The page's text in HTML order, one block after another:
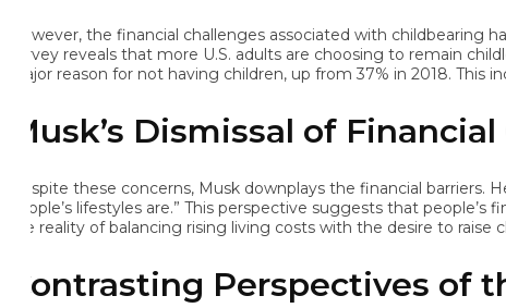
the financial challenges associated with childbearing
reveals that more U.S. adults are choosing to remain
reason for not having children, up from 37% in 2018. This
Dismissal of Financial
these concerns, Musk downplays the financial barriers. He
lifestyles are.” This perspective suggests that people’s
reality of balancing rising living costs with the desire to raise
Perspectives of